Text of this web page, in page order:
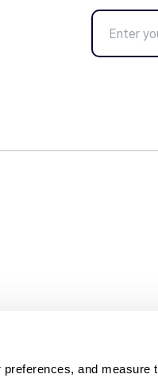
and measure